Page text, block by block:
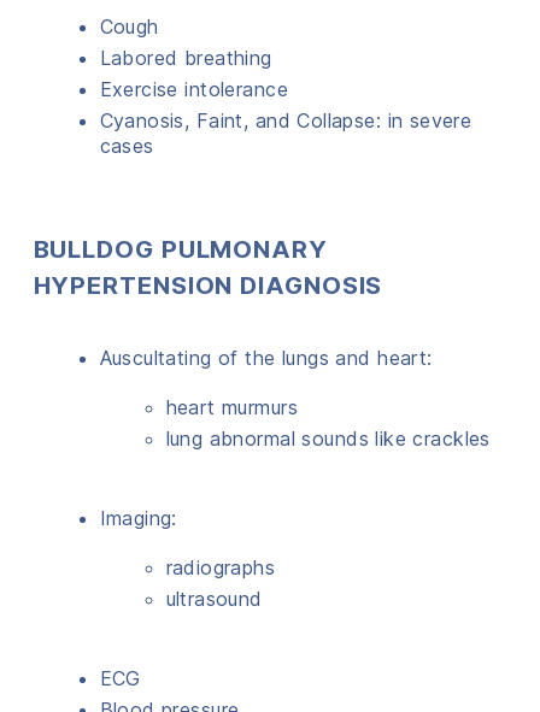
Cough
Labored breathing
Exercise intolerance
Cyanosis, Faint, and Collapse: in severe
cases
BULLDOG PULMONARY
HYPERTENSION DIAGNOSIS
Auscultating of the lungs and heart:
heart murmurs
lung abnormal sounds like crackles
Imaging:
radiographs
ultrasound
ECG